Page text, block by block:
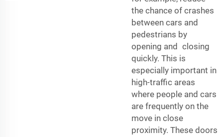
the chance of crashes
between cars and
pedestrians by
opening and closing
quickly. This is
especially important in
high-traffic areas
where people and cars
are frequently on the
move in close
proximity. These doors